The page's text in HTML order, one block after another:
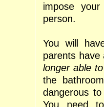
impose
person.
You will
parents have
longer able
the
dangerous
You need